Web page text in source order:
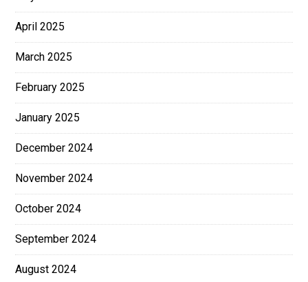
April 2025
March 2025
February 2025
January 2025
December 2024
November 2024
October 2024
September 2024
August 2024